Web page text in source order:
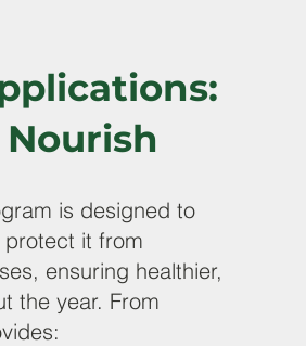
is designed to
it from
ensuring healthier,
the year. From